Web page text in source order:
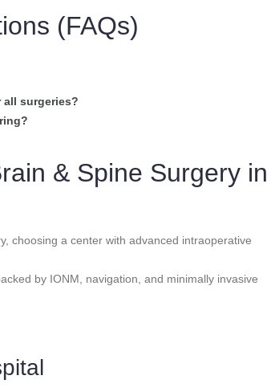
(FAQs)
surgeries?
& Spine Surgery in
choosing a center with advanced intraoperative
by IONM, navigation, and minimally invasive